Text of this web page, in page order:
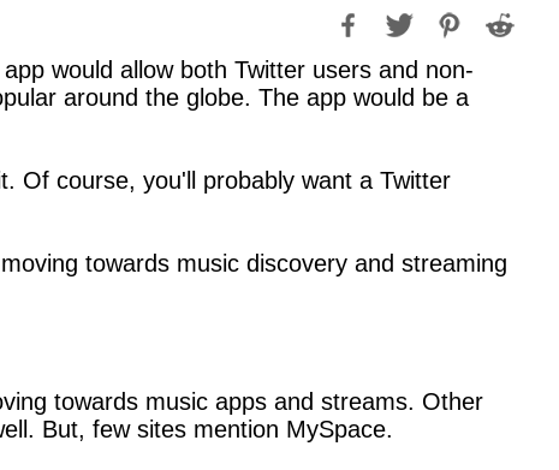
would allow both Twitter users and non-
around the globe. The app would be a
Of course, you'll probably want a Twitter
towards music discovery and streaming
towards music apps and streams. Other
But, few sites mention MySpace.